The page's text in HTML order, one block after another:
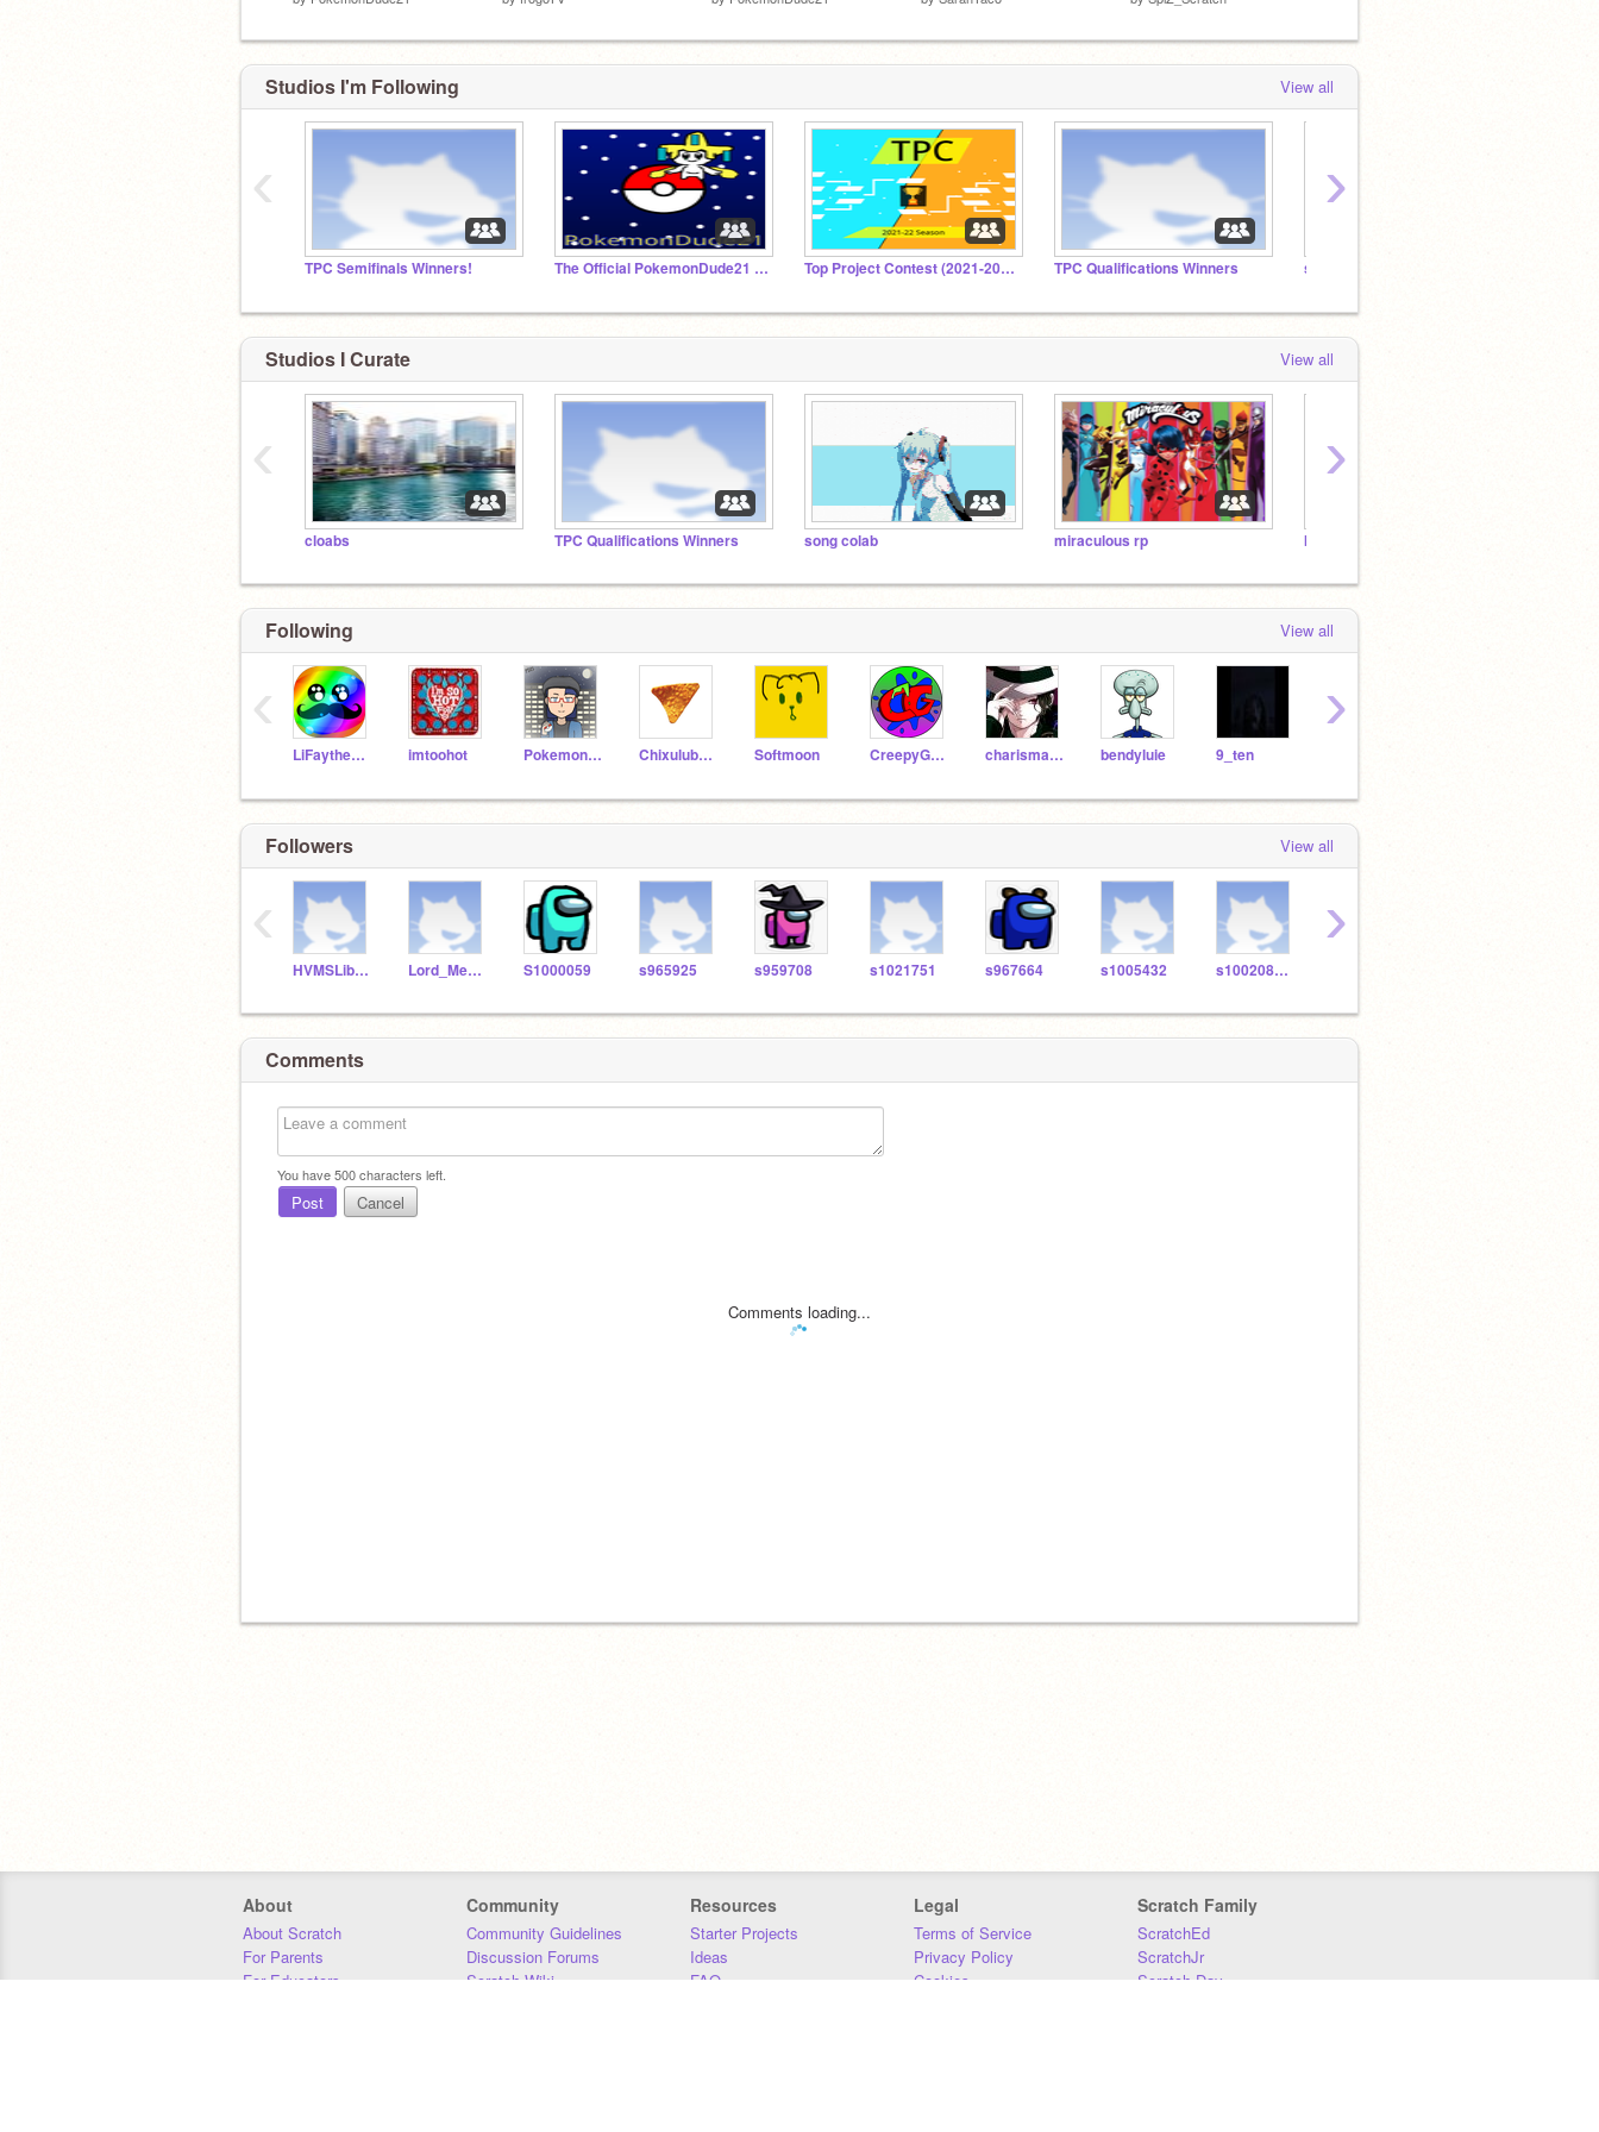
Studios I'm Following View all
TPC Semifinals Winners! The Official PokemonDude21 Fan Club Top Project Contest (2021-2022) TPC Qualifications Winners song colab
‹ ›
Studios I Curate View all
cloabs TPC Qualifications Winners song colab miraculous rp IM BACK
‹ ›
Following View all
LiFaytheGoblin imtoohot PokemonDude21 ChixulubFire Softmoon CreepyGamerz charismasm45 bendyluie 9_ten
‹ ›
Followers View all
HVMSLibrarian Lord_Megaterr S1000059 s965925 s959708 s1021751 s967664 s1005432 s1002082kcs
‹ ›
Comments
You have500characters left.
Post Cancel
Comments loading...
About
About Scratch
For Parents
For Educators
Community
Community Guidelines
Discussion Forums
Scratch Wiki
Resources
Starter Projects
Ideas
FAQ
Legal
Terms of Service
Privacy Policy
Cookies
Scratch Family
ScratchEd
ScratchJr
Scratch Day